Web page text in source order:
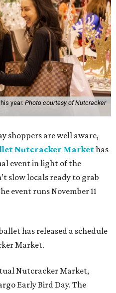
year. Photo courtesy of Nutcracker
shoppers are well aware,
Nutcracker Markethas
event in light of the
slow locals ready to grab
event runs November 11
has released a schedule
Market.
Nutcracker Market,
Early Bird Day. The